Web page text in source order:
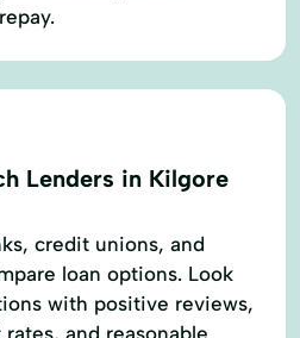
Lenders in Kilgore
credit unions, and
loan options. Look
with positive reviews,
and reasonable